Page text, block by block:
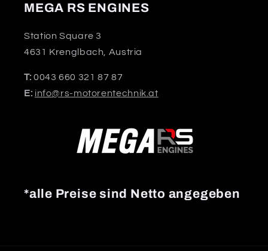
MEGA RS ENGINES
Station Square 3
4631 Krenglbach, Austria
T: 0043 660 321 87 87
E: info@rs-motorentechnik.at
*alle Preise sind Netto angegeben